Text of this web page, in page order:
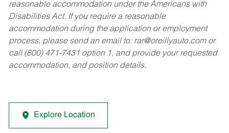
reasonable accommodation under the Americans with
Disabilities Act. If you require a reasonable
accommodation during the application or employment
process, please send an email to: rar@oreillyauto.comor
call (800) 471-7431 option 1, and provide your requested
accommodation, and position details.
Explore Location